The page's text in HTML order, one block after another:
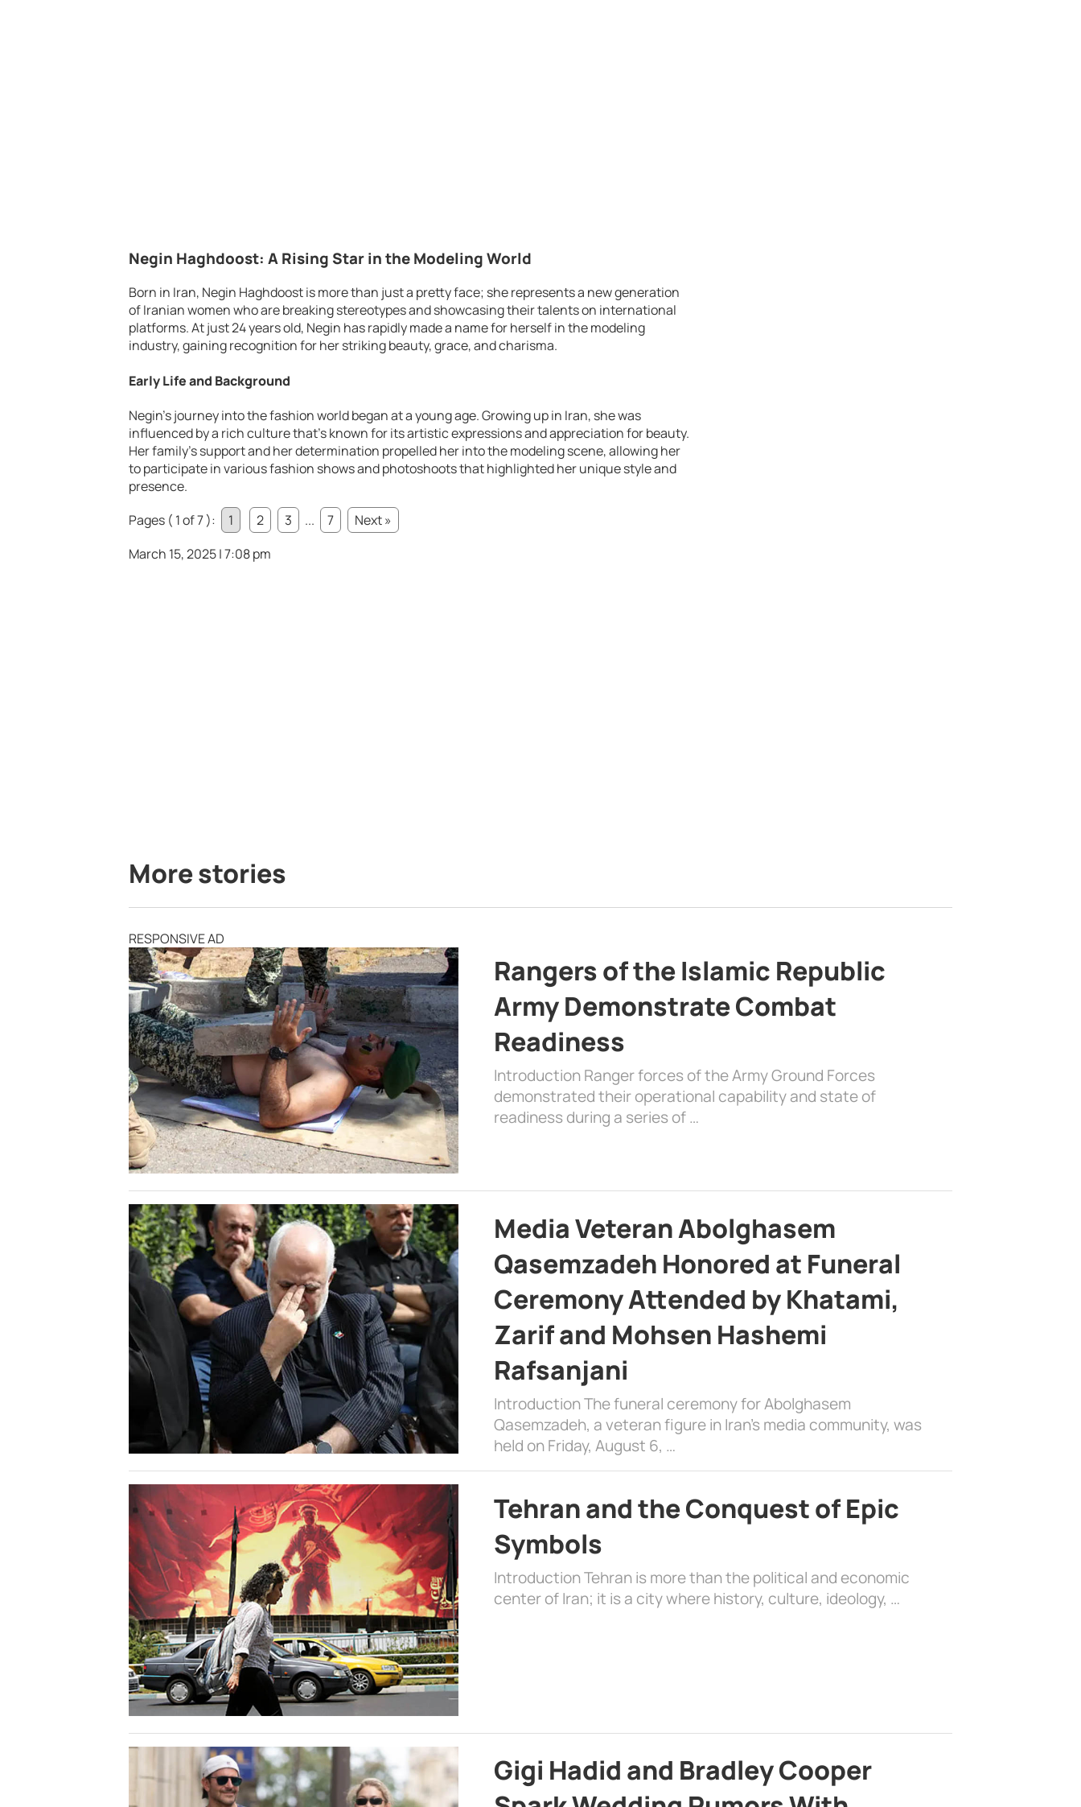
Negin Haghdoost: A Rising Star in the Modeling World
Born in Iran, Negin Haghdoost is more than just a pretty face; she represents a new generation
of Iranian women who are breaking stereotypes and showcasing their talents on international
platforms. At just 24 years old, Negin has rapidly made a name for herself in the modeling
industry, gaining recognition for her striking beauty, grace, and charisma.
Early Life and Background
Negin’s journey into the fashion world began at a young age. Growing up in Iran, she was
influenced by a rich culture that’s known for its artistic expressions and appreciation for beauty.
Her family’s support and her determination propelled her into the modeling scene, allowing her
to participate in various fashion shows and photoshoots that highlighted her unique style and
presence.
Pages ( 1 of 7 ):
1 2 3 ... 7
Next »
March 15, 2025 | 7:08 pm
More stories
RESPONSIVE AD
Rangers of the Islamic Republic
Army Demonstrate Combat
Readiness
Introduction Ranger forces of the Army Ground Forces
demonstrated their operational capability and state of
readiness during a series of …
Media Veteran Abolghasem
Qasemzadeh Honored at Funeral
Ceremony Attended by Khatami,
Zarif and Mohsen Hashemi
Rafsanjani
Introduction The funeral ceremony for Abolghasem
Qasemzadeh, a veteran figure in Iran’s media community, was
held on Friday, August 6, …
Tehran and the Conquest of Epic
Symbols
Introduction Tehran is more than the political and economic
center of Iran; it is a city where history, culture, ideology, …
Gigi Hadid and Bradley Cooper